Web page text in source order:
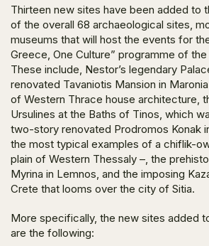
Thirteen new sites have been added to
of the overall 68 archaeological sites,
museums that will host the events for
Greece, One Culture” programme of
These include, Nestor’s legendary
renovated Tavaniotis Mansion in
of Western Thrace house architecture,
Ursulines at the Baths of Tinos, which
two-story renovated Prodromos Konak
the most typical examples of a chiflik-
plain of Western Thessaly –, the
Myrina in Lemnos, and the imposing
Crete that looms over the city of Sitia.
More specifically, the new sites added
are the following: